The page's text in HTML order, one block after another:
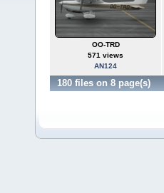
OO-TRD
571 views
AN124
180 files on 8 page(s)